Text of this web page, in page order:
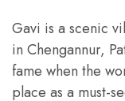
Gavi is a scenic
in Chengannur,
fame when the
place as a must-